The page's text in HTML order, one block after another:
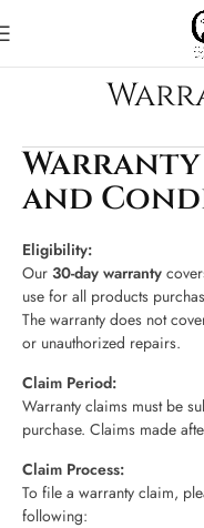
Warranty
and
Eligibility:
Our 30-day warranty
use for all products
The warranty does not
or unauthorized repairs.
Claim Period:
Warranty claims must be
purchase. Claims made
Claim Process:
To file a warranty claim,
following: